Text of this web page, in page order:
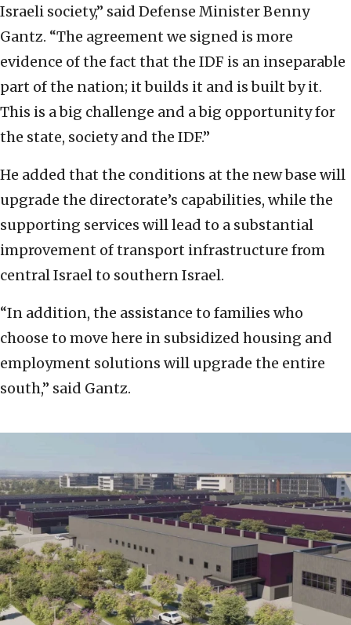
Israeli society,” said Defense Minister Benny
Gantz. “The agreement we signed is more
evidence of the fact that the IDF is an inseparable
part of the nation; it builds it and is built by it.
This is a big challenge and a big opportunity for
the state, society and the IDF.”
He added that the conditions at the new base will
upgrade the directorate’s capabilities, while the
supporting services will lead to a substantial
improvement of transport infrastructure from
central Israel to southern Israel.
“In addition, the assistance to families who
choose to move here in subsidized housing and
employment solutions will upgrade the entire
south,” said Gantz.